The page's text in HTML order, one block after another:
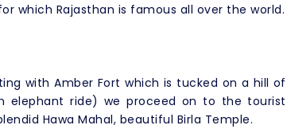
which Rajasthan is famous all over the world.
with Amber Fort which is tucked on a hill of
elephant ride) we proceed on to the tourist
Hawa Mahal, beautiful Birla Temple.